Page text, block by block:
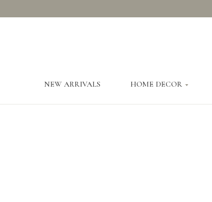
NEW ARRIVALS HOME DECOR